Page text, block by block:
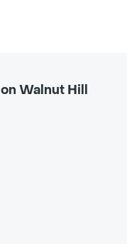
Walnut Hill